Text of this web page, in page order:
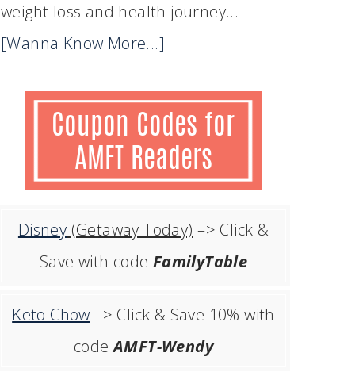
weight loss and health journey...
[Wanna Know More...]
Disney (Getaway Today) –> Click &
Save with code FamilyTable
Keto Chow –> Click & Save 10% with
codeAMFT-Wendy